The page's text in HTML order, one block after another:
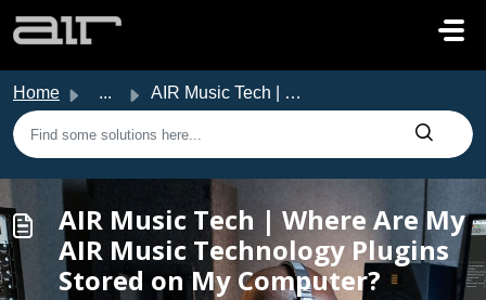
Home ... AIR Music Tech | Where Are My AIR Music Technology Plugin...
AIR Music Tech | Where Are My
AIR Music Technology Plugins
Stored on My Computer?